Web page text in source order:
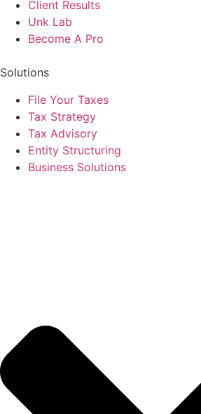
Client Results
Unk Lab
Become A Pro
Solutions
File Your Taxes
Tax Strategy
Tax Advisory
Entity Structuring
Business Solutions